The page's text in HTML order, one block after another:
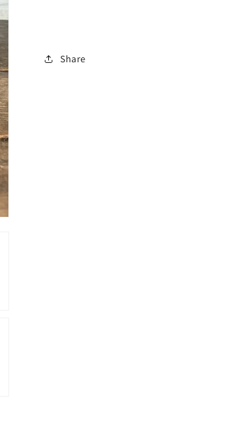
Share